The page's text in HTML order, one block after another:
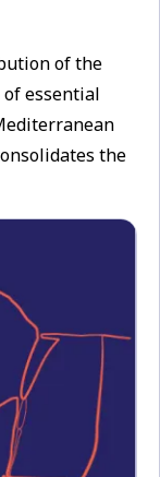
of the
essential
the